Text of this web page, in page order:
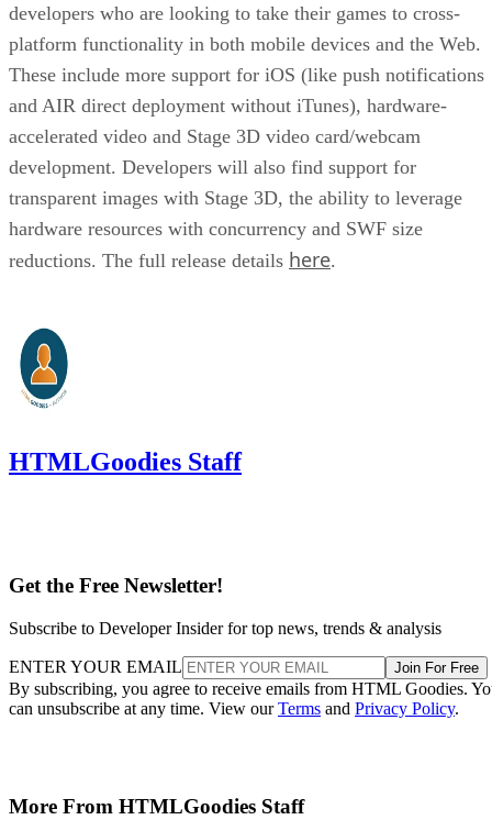
developers who are looking to take their games to cross-
platform functionality in both mobile devices and the Web.
These include more support for iOS (like push notifications
and AIR direct deployment without iTunes), hardware-
accelerated video and Stage 3D video card/webcam
development. Developers will also find support for
transparent images with Stage 3D, the ability to leverage
hardware resources with concurrency and SWF size
reductions. The full release details here.
HTMLGoodies Staff
Get the Free Newsletter!
Subscribe to Developer Insider for top news, trends & analysis
ENTER YOUR EMAIL Join For Free
By subscribing, you agree to receive emails from HTML Goodies.
can unsubscribe at any time. View ourTerms and Privacy Policy.
More From HTMLGoodies Staff